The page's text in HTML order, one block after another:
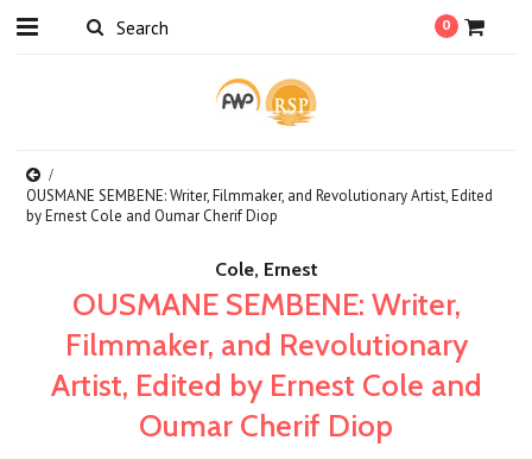
0
OUSMANE SEMBENE: Writer, Filmmaker, and Revolutionary Artist, Edited
by Ernest Cole and Oumar Cherif Diop
Cole, Ernest
OUSMANE SEMBENE: Writer,
Filmmaker, and Revolutionary
Artist, Edited by Ernest Cole and
Oumar Cherif Diop